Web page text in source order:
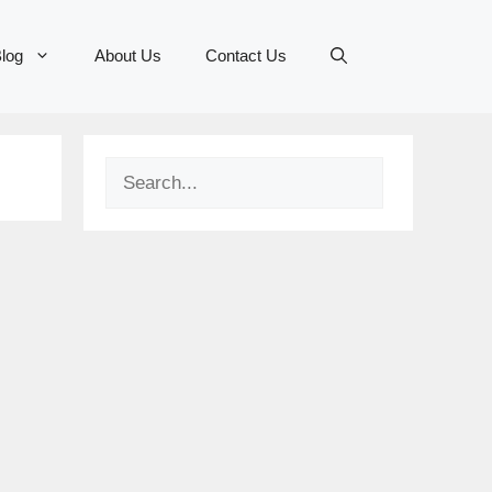
About Us Contact Us
Search